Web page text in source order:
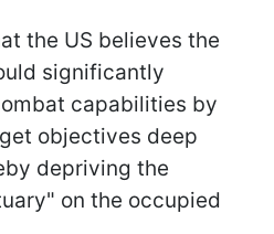
the US believes the
significantly
capabilities by
objectives deep
depriving the
on the occupied